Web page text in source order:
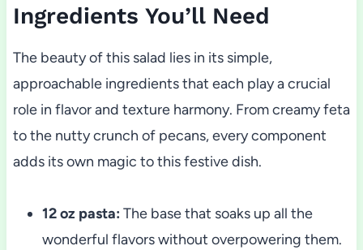
Ingredients You’ll Need
The beauty of this salad lies in its simple,
approachable ingredients that each play a crucial
role in flavor and texture harmony. From creamy feta
to the nutty crunch of pecans, every component
adds its own magic to this festive dish.
12 oz pasta: The base that soaks up all the
wonderful flavors without overpowering them.